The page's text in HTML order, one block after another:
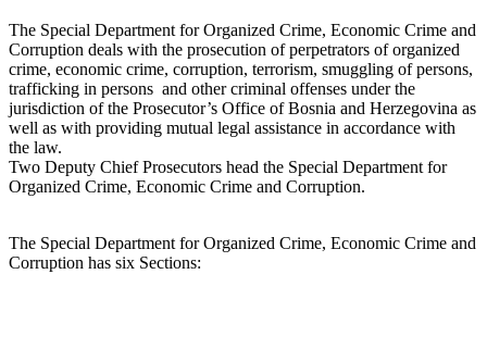
The Special Department for Organized Crime, Economic Crime and
Corruption deals with the prosecution of perpetrators of organized
crime, economic crime, corruption, terrorism, smuggling of persons,
trafficking in persons and other criminal offenses under the
jurisdiction of the Prosecutor’s Office of Bosnia and Herzegovina as
well as with providing mutual legal assistance in accordance with
the law.
Two Deputy Chief Prosecutors head the Special Department for
Organized Crime, Economic Crime and Corruption.
The Special Department for Organized Crime, Economic Crime and
Corruption has six Sections: